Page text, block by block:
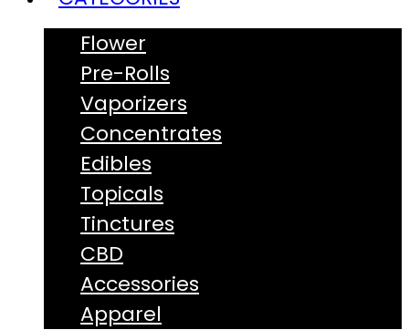
Flower
Pre-Rolls
Vaporizers
Concentrates
Edibles
Topicals
Tinctures
CBD
Accessories
Apparel